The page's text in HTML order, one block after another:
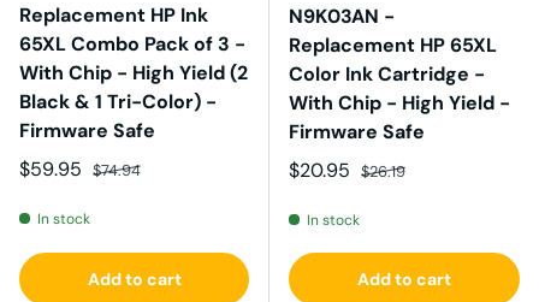
Replacement HP Ink
65XL Combo Pack of 3 -
With Chip - High Yield (2
Black & 1 Tri-Color) -
Firmware Safe
Sale price
$59.95 Regular price
$74.94
In stock
Add to cart
N9K03AN -
Replacement HP 65XL
Color Ink Cartridge -
With Chip - High Yield -
Firmware Safe
Sale price
$20.95 Regular price
$26.19
In stock
Add to cart